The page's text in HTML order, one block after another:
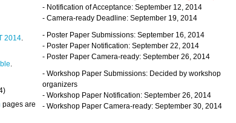
2014
.
pages are
- Notification of Acceptance: September 12, 2014
- Camera-ready Deadline: September 19, 2014
- Poster Paper Submissions: September 16, 2014
- Poster Paper Notification: September 22, 2014
- Poster Paper Camera-ready: September 26, 2014
- Workshop Paper Submissions: Decided by workshop
organizers
- Workshop Paper Notification: September 26, 2014
- Workshop Paper Camera-ready: September 30, 2014